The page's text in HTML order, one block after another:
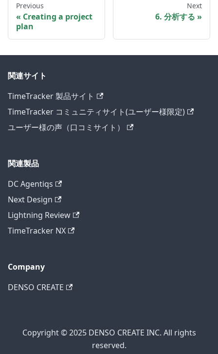
Previous
Creating a project
plan
Next
6. 分析する
関連サイト
TimeTracker 製品サイト
TimeTracker コミュニティサイト(ユーザー様限定)
ユーザー様の声（口コミサイト）
関連製品
DC Agentiqs
Next Design
Lightning Review
TimeTracker NX
Company
DENSO CREATE
Copyright © 2025 DENSO CREATE INC. All rights
reserved.